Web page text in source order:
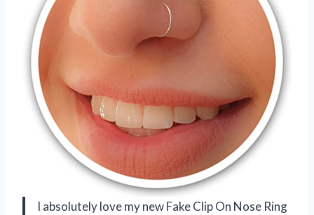
I absolutely love my new Fake Clip On Nose Ring